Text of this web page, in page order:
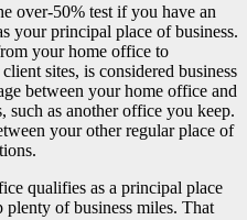
over-50% test if you have an
your principal place of business.
your home office to
sites, is considered business
between your home office and
such as another office you keep.
your other regular place of
qualifies as a principal place
plenty of business miles. That